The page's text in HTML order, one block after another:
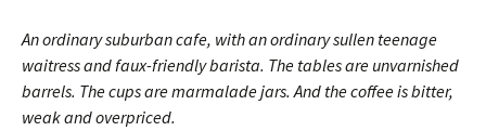
An ordinary suburban cafe, with an ordinary sullen teenage
waitress and faux-friendly barista. The tables are unvarnished
barrels. The cups are marmalade jars. And the coffee is bitter,
weak and overpriced.